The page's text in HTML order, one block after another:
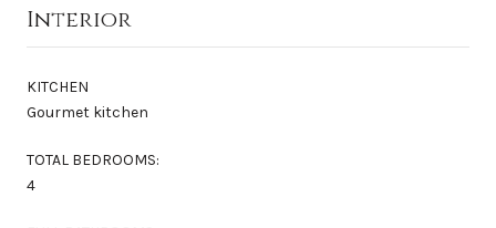
Interior
KITCHEN
Gourmet kitchen
TOTAL BEDROOMS:
4